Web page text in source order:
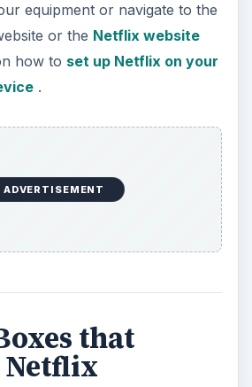
equipment or navigate to the
or the Netflix website
how to set up Netflix on your
.
ADVERTISEMENT
that